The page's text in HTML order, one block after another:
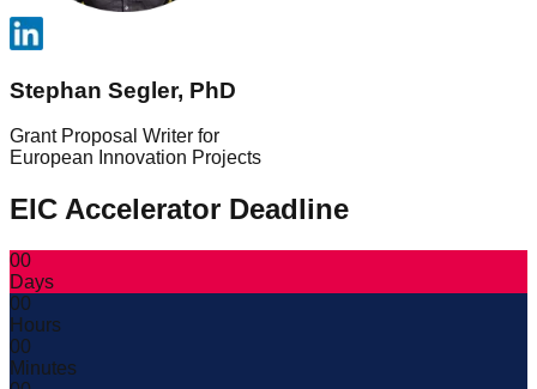
Stephan Segler, PhD
Grant Proposal Writer for
European Innovation Projects
EIC Accelerator Deadline
00
Days
00
Hours
00
Minutes